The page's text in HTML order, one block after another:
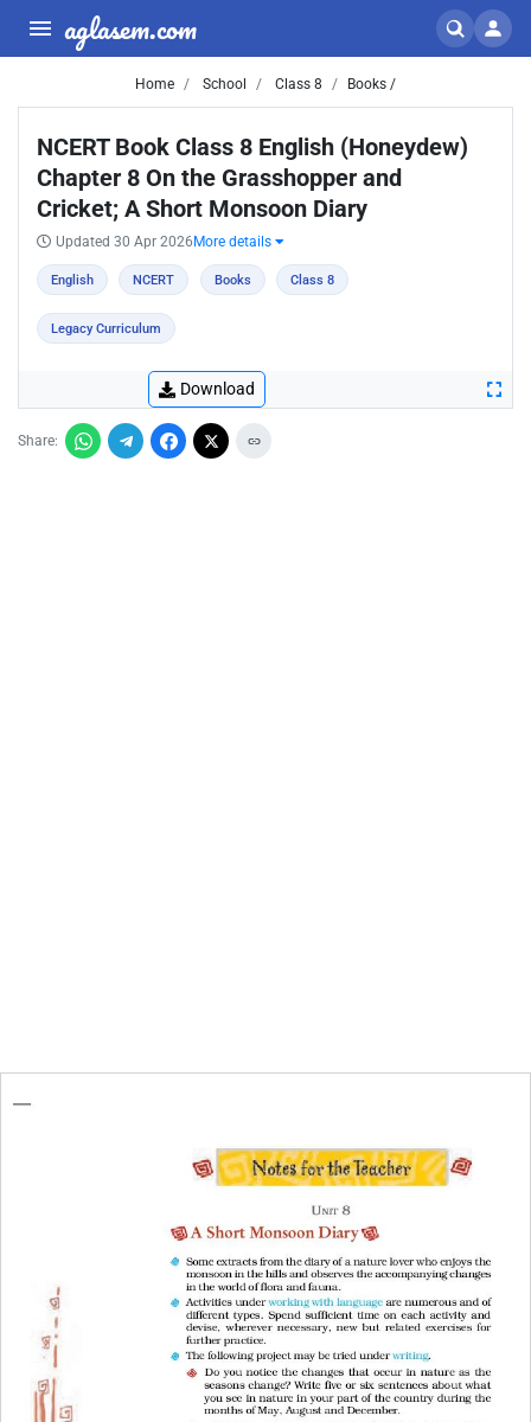
aglasem.com
Home School Class 8 Books /
NCERT Book Class 8 English (Honeydew)
Chapter 8 On the Grasshopper and
Cricket; A Short Monsoon Diary
Updated 30 Apr 2026 More details
English NCERT Books Class 8
Legacy Curriculum
Download
Share: